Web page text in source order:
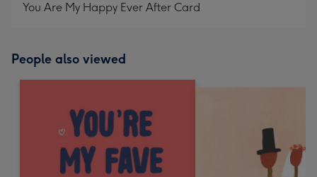
You Are My Happy Ever After Card
People also viewed